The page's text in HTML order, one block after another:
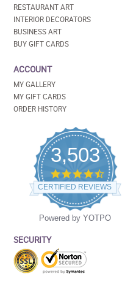
RESTAURANT ART
INTERIOR DECORATORS
BUSINESS ART
BUY GIFT CARDS
ACCOUNT
MY GALLERY
MY GIFT CARDS
ORDER HISTORY
3,503
4.5
star
rating
CERTIFIED REVIEWS
Powered by YOTPO
SECURITY